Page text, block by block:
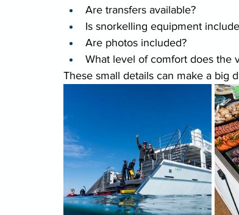
Are transfers available?
Is snorkelling equipment
Are photos included?
What level of comfort does the
These small details can make a big